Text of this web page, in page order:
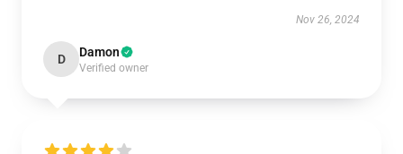
Nov 26, 2024
D Damon
Verified owner